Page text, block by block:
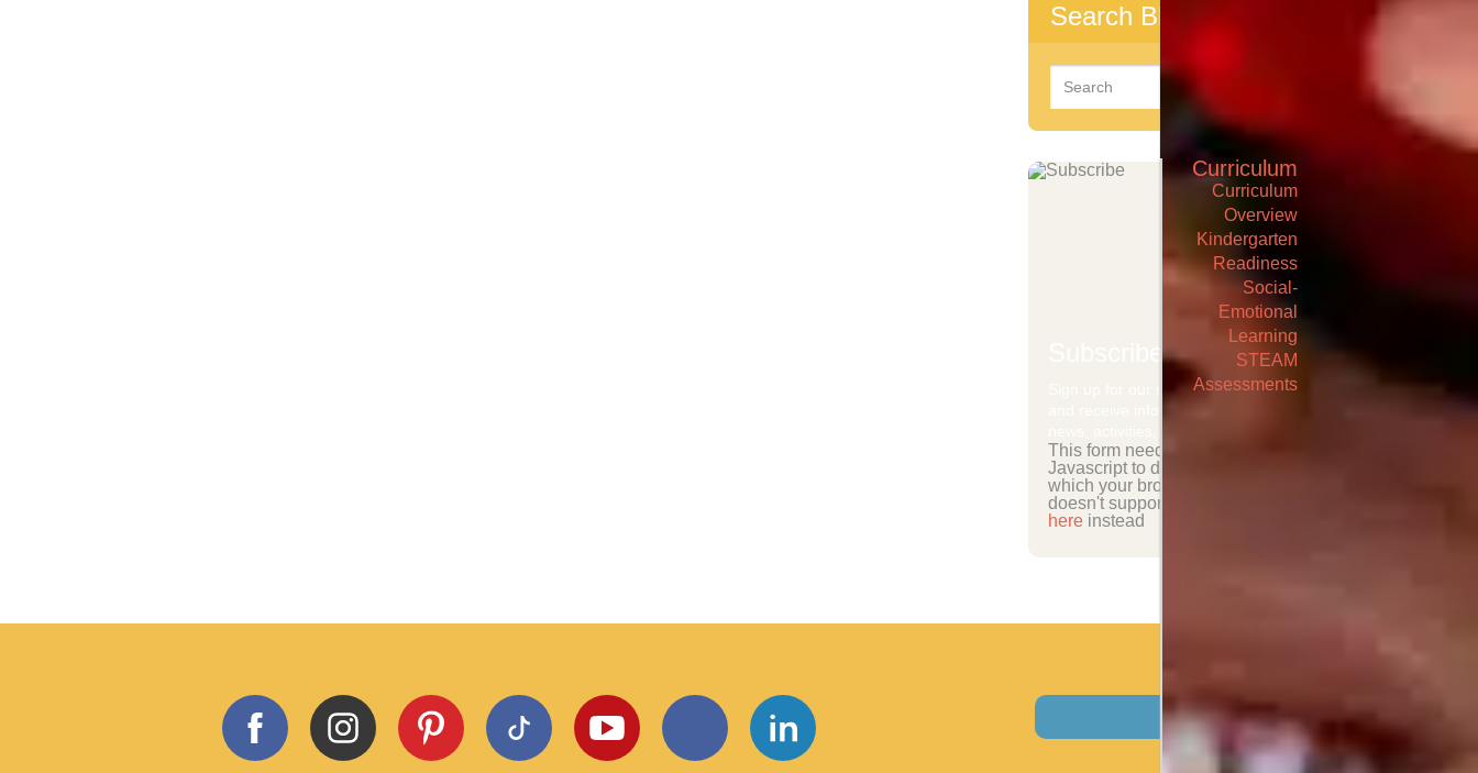
Curriculum
Curriculum
Overview
Kindergarten
Readiness
Social-
Emotional
Learning
STEAM
Assessments
Search Blog
Search
for:
Subscribe
Sign up for our newsletter
This form needs
Javascript to display,
which your browser
doesn't support.
hereinstead